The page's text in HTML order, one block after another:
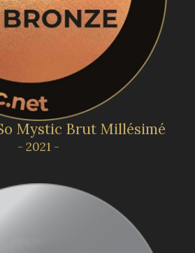
Mystic Brut Millésimé
- 2021 -